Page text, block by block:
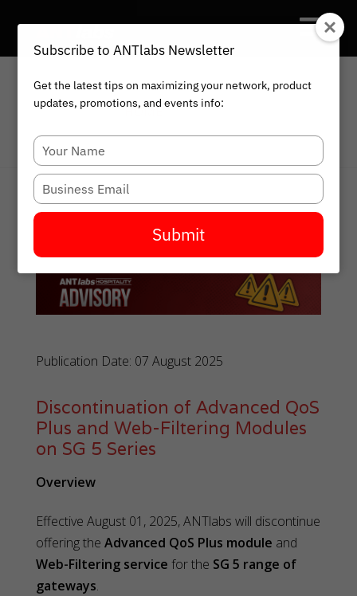
HOME BLOG
Publication Date: 07 August 2025
Discontinuation of Advanced QoS
Plus and Web-Filtering Modules
on SG 5 Series
Overview
Effective August 01, 2025, ANTlabs will discontinue
offering the Advanced QoS Plus module and
Web-Filtering service for the SG 5 range of
gateways.
Subscribe to ANTlabs Newsletter
Get the latest tips on maximizing your network, product
updates, promotions, and events info:
Type
your
name
Type
your
email
Submit